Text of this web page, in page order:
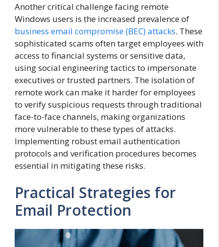
Another critical challenge facing remote
Windows users is the increased prevalence of
business email compromise (BEC) attacks. These
sophisticated scams often target employees with
access to financial systems or sensitive data,
using social engineering tactics to impersonate
executives or trusted partners. The isolation of
remote work can make it harder for employees
to verify suspicious requests through traditional
face-to-face channels, making organizations
more vulnerable to these types of attacks.
Implementing robust email authentication
protocols and verification procedures becomes
essential in mitigating these risks.
Practical Strategies for
Email Protection